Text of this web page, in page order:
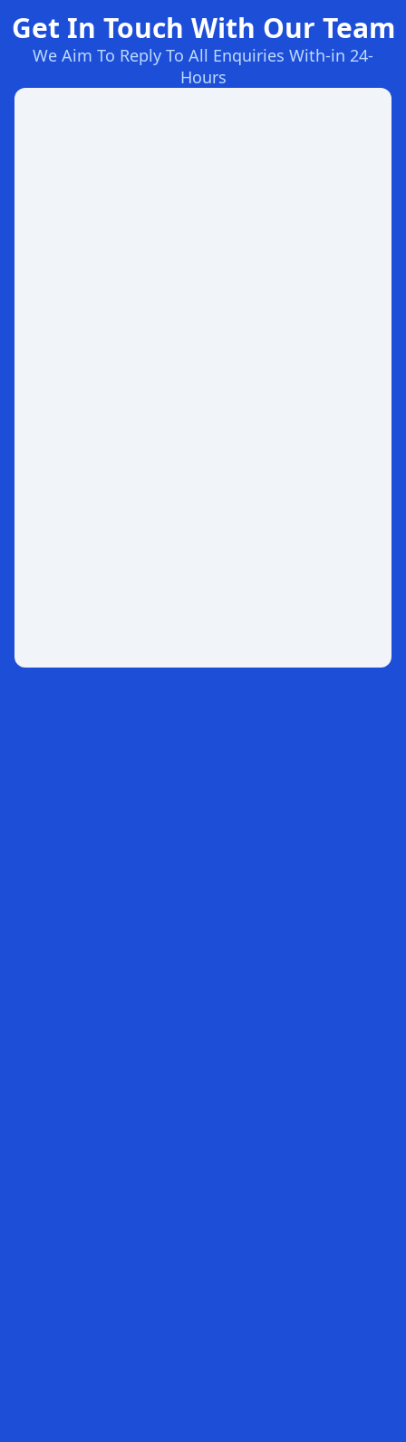
Get In Touch With Our Team
We Aim To Reply To All Enquiries With-in 24-
Hours